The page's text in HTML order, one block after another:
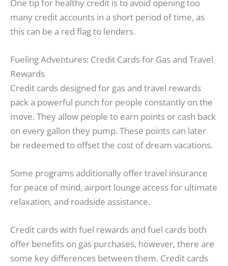
One tip for healthy credit is to avoid opening too
many credit accounts in a short period of time, as
this can be a red flag to lenders.
Fueling Adventures: Credit Cards for Gas and Travel
Rewards
Credit cards designed for gas and travel rewards
pack a powerful punch for people constantly on the
move. They allow people to earn points or cash back
on every gallon they pump. These points can later
be redeemed to offset the cost of dream vacations.
Some programs additionally offer travel insurance
for peace of mind, airport lounge access for ultimate
relaxation, and roadside assistance.
Credit cards with fuel rewards and fuel cards both
offer benefits on gas purchases, however, there are
some key differences between them. Credit cards